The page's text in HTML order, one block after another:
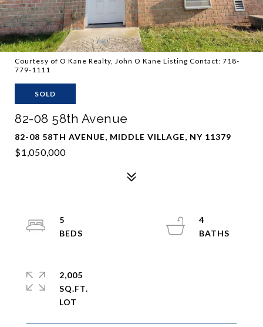
Courtesy of O Kane Realty, John O Kane Listing Contact: 718-
779-1111
SOLD
82-08 58th Avenue
82-08 58TH AVENUE, MIDDLE VILLAGE, NY 11379
$1,050,000
5
4
2,005
SQ.FT.